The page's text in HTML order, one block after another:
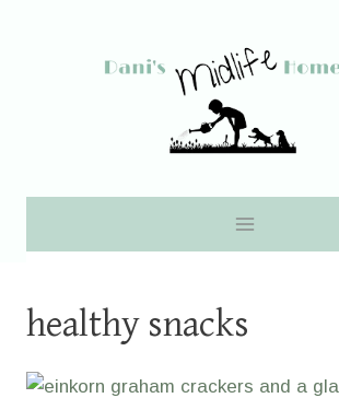
healthy snacks